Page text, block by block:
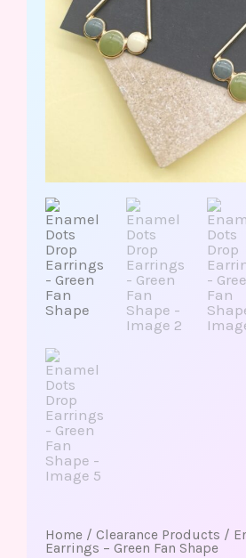
Home / Clearance Products /
Earrings – Green Fan Shape